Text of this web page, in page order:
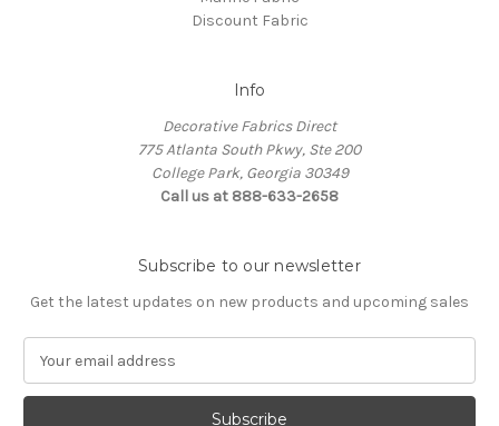
Discount Fabric
Info
Decorative Fabrics Direct
775 Atlanta South Pkwy, Ste 200
College Park, Georgia 30349
Call us at 888-633-2658
Subscribe to our newsletter
Get the latest updates on new products and upcoming sales
a